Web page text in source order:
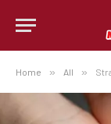
Home » All »